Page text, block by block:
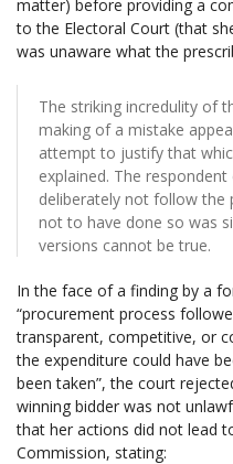
matter) before providing a
to the Electoral Court (that
was unaware what the
The striking incredulity of
making of a mistake
attempt to justify that
explained. The
deliberately not follow the
not to have done so was
versions cannot be true.
In the face of a finding by a
“procurement process
transparent, competitive, or
the expenditure could have
been taken”, the court
winning bidder was not
that her actions did not lead
Commission, stating: